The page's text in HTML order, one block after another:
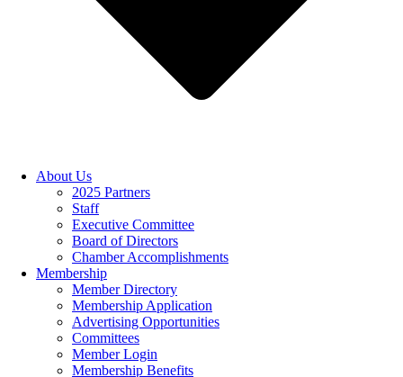
About Us
2025 Partners
Staff
Executive Committee
Board of Directors
Chamber Accomplishments
Membership
Member Directory
Membership Application
Advertising Opportunities
Committees
Member Login
Membership Benefits